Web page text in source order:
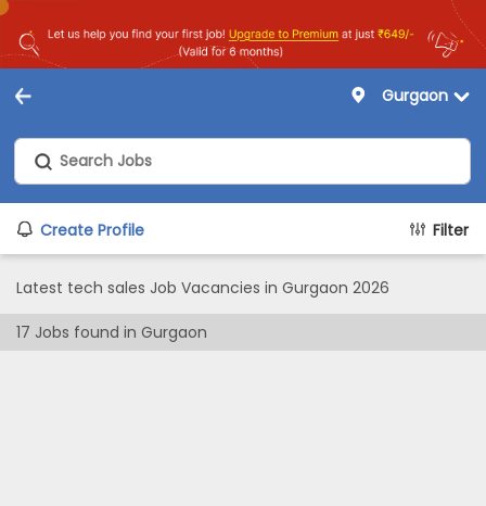
Gurgaon
Create Profile Filter
Latest tech sales Job Vacancies in Gurgaon 2026
17 Jobs found in Gurgaon